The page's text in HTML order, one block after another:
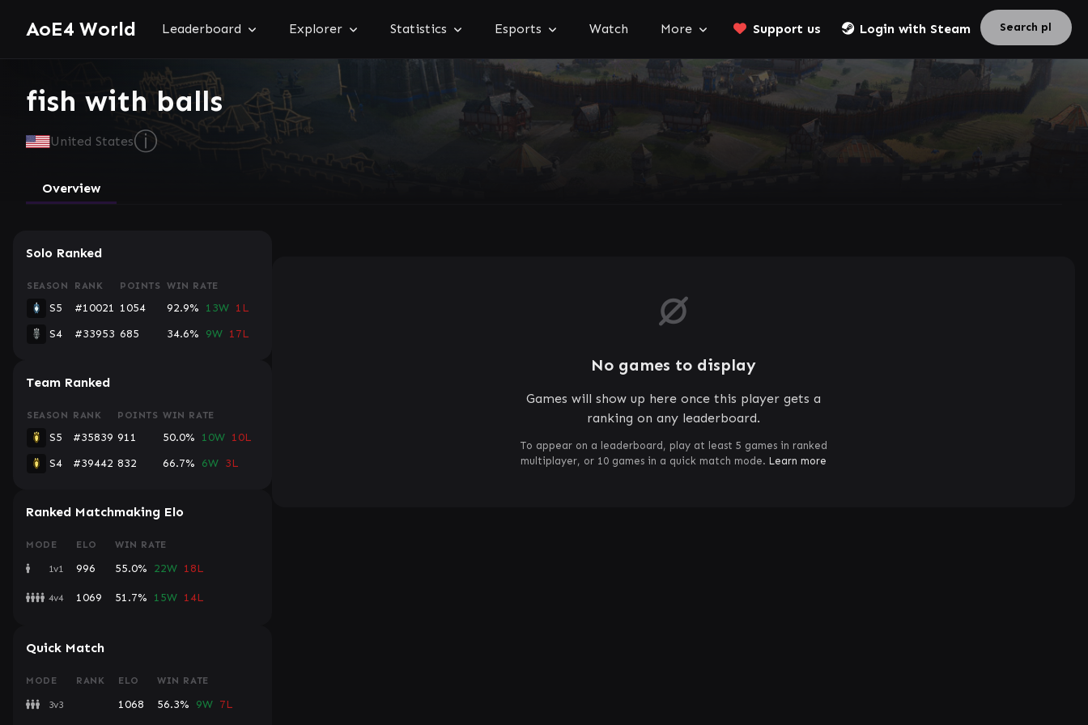
AoE4 World Leaderboard Explorer Statistics Esports Watch More Support us Login with Steam
fish with balls
United Statesⓘ
Overview
Solo Ranked
SEASON RANK POINTS WIN RATE
S5 #10021 1054 92.9% 13W 1L
S4
#33953 685 34.6% 9W 17L
Team Ranked
SEASON RANK POINTS WIN RATE
S5 #35839 911 50.0% 10W 10L
S4
#39442 832 66.7% 6W 3L
Ranked Matchmaking Elo
MODE ELO WIN RATE
1v1 996 55.0% 22W 18L
4v4 1069 51.7% 15W 14L
Quick Match
MODE RANK ELO WIN RATE
3v3 1068 56.3% 9W 7L
No games to display
Games will show up here once this player gets a
ranking on any leaderboard.
To appear on a leaderboard, play at least 5 games in ranked
multiplayer, or 10 games in a quick match mode. Learn more